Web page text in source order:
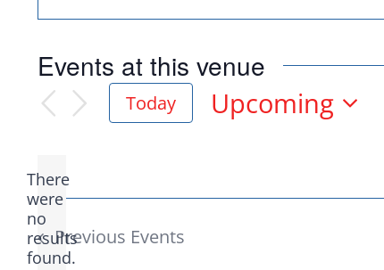
Events at this venue
Notice
There
were
no
results
found.
Today
Upcoming
Previous Events
help.
Democratic